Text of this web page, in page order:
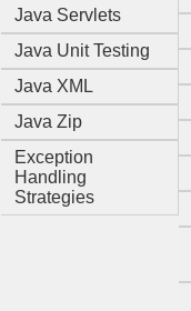
Java Servlets
Java Unit Testing
Java XML
Java Zip
Exception
Handling
Strategies